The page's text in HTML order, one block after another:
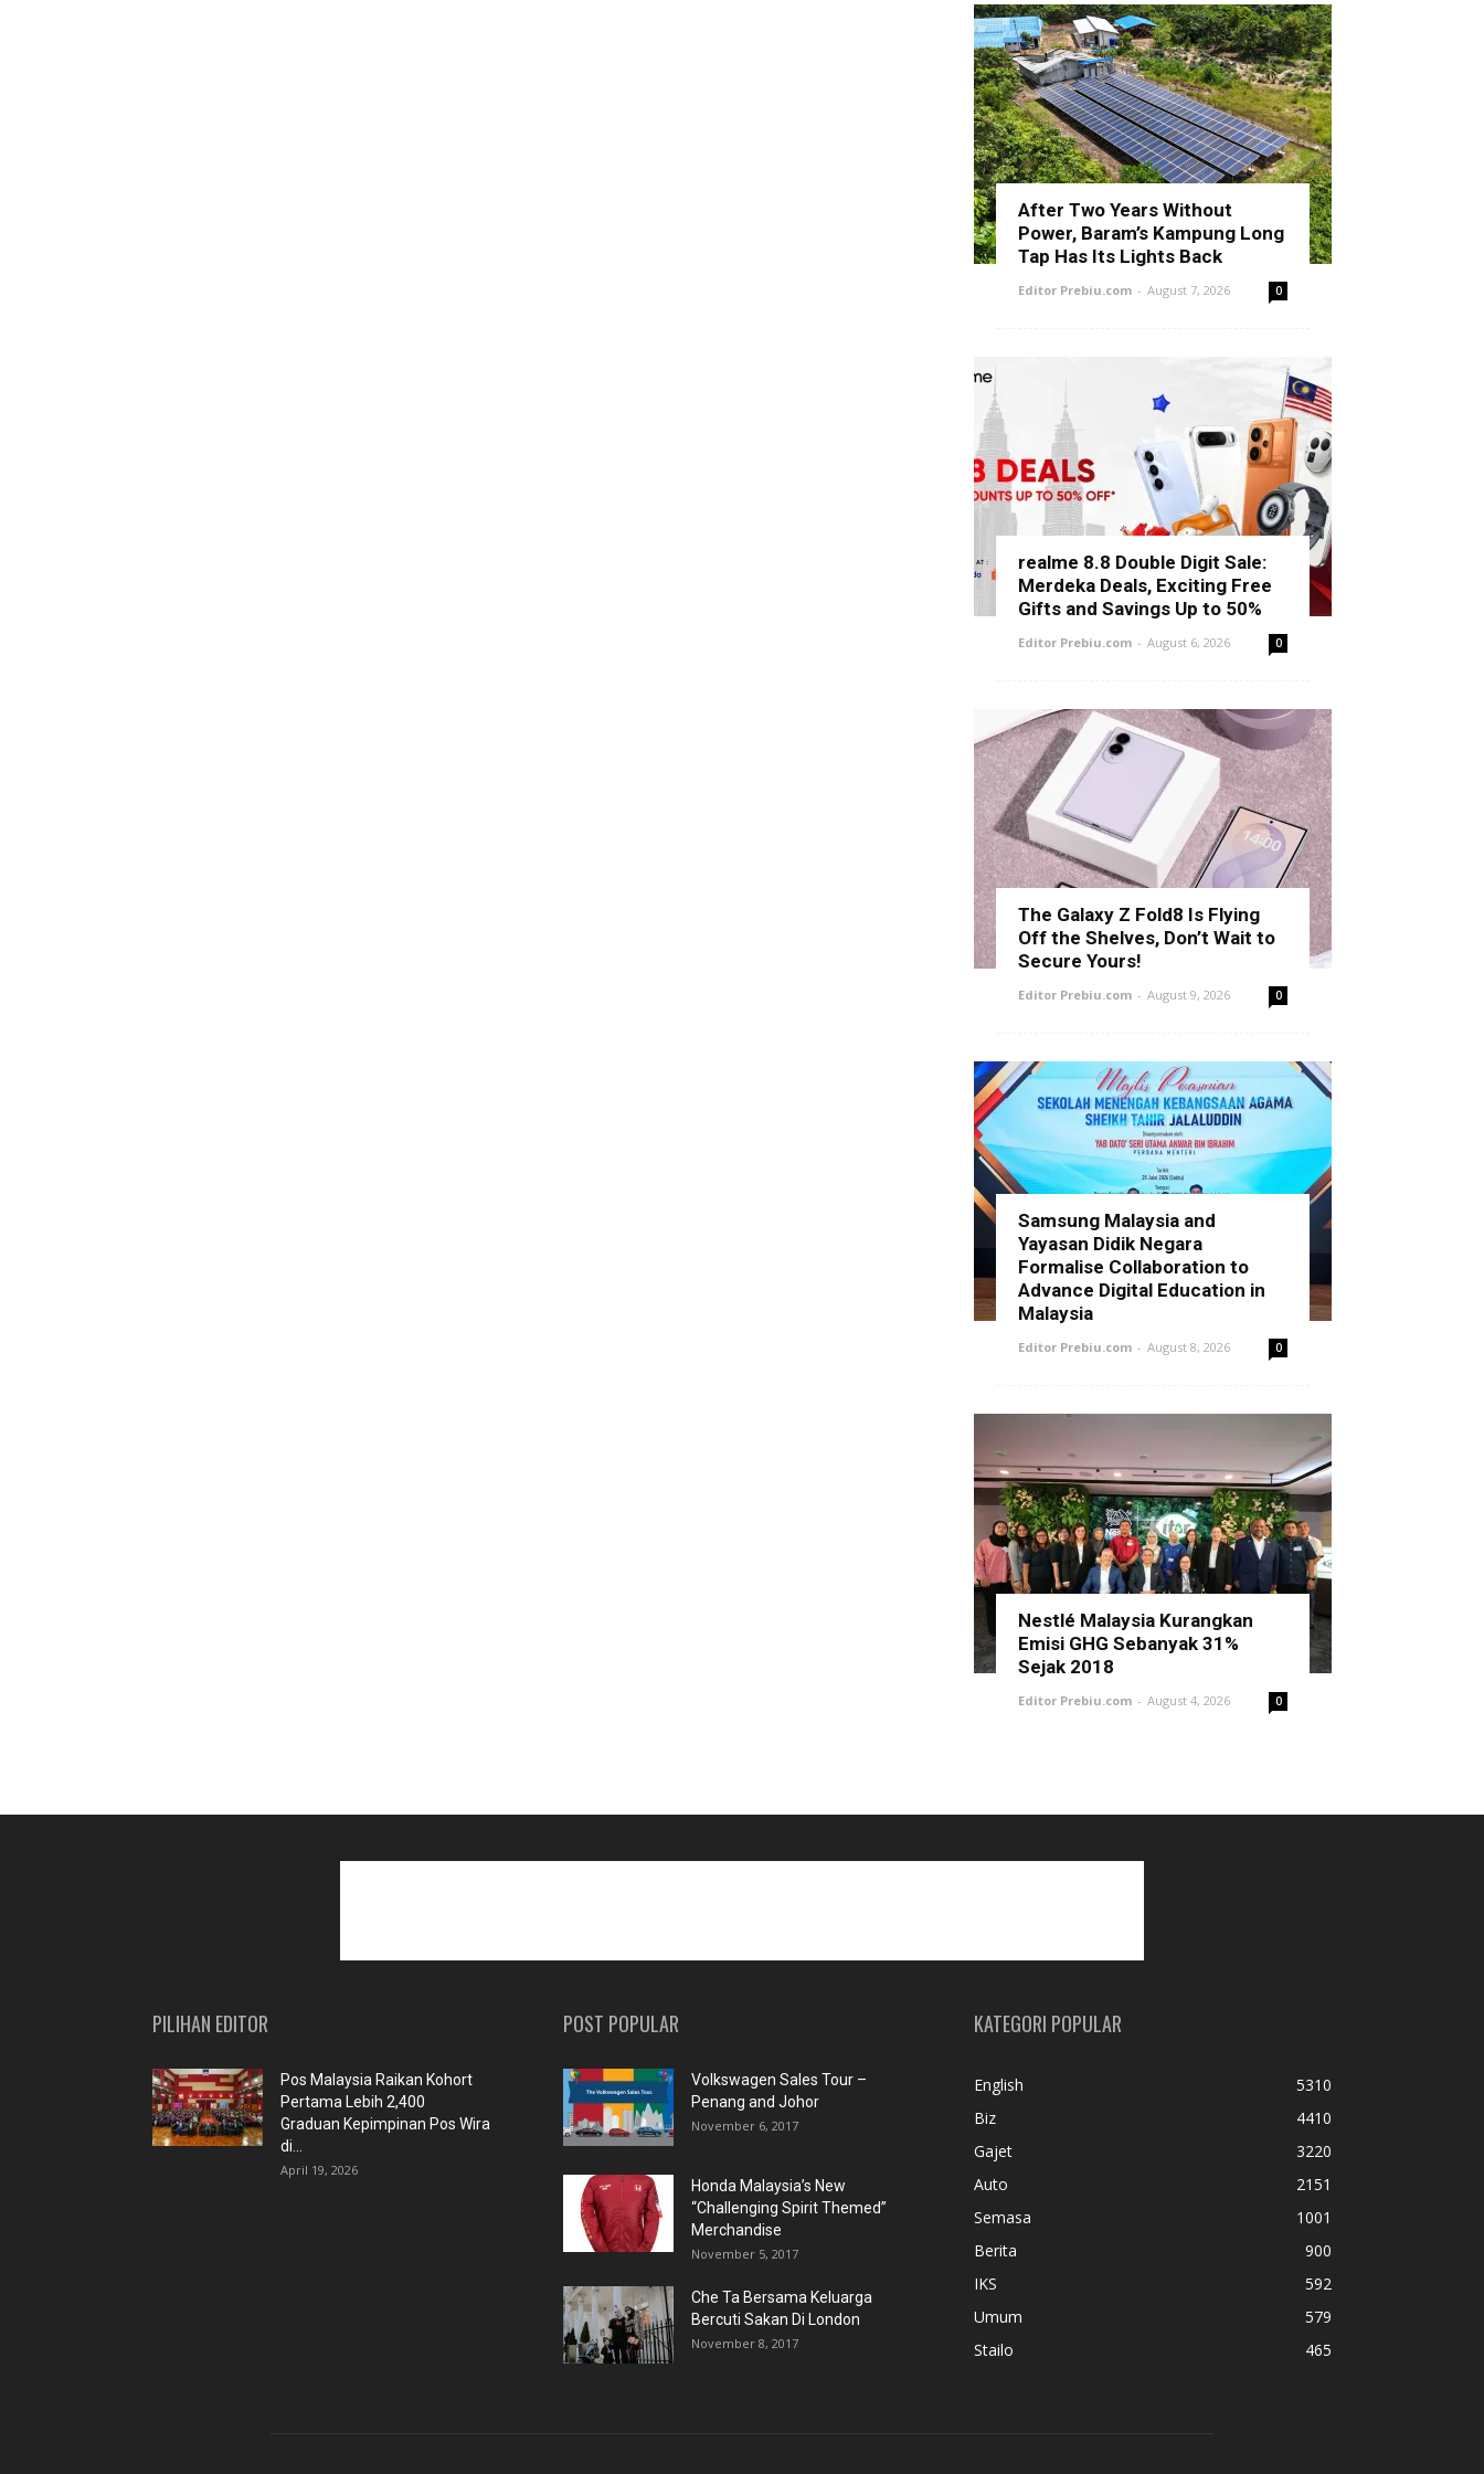
After Two Years Without
Power, Baram’s Kampung Long
Tap Has Its Lights Back
Editor Prebiu.com - August 7, 2026 0
realme 8.8 Double Digit Sale:
Merdeka Deals, Exciting Free
Gifts and Savings Up to 50%
Editor Prebiu.com - August 6, 2026 0
The Galaxy Z Fold8 Is Flying
Off the Shelves, Don’t Wait to
Secure Yours!
Editor Prebiu.com - August 9, 2026 0
Samsung Malaysia and
Yayasan Didik Negara
Formalise Collaboration to
Advance Digital Education in
Malaysia
Editor Prebiu.com - August 8, 2026 0
Nestlé Malaysia Kurangkan
Emisi GHG Sebanyak 31%
Sejak 2018
Editor Prebiu.com - August 4, 2026 0
PILIHAN EDITOR
Pos Malaysia Raikan Kohort
Pertama Lebih 2,400
Graduan Kepimpinan Pos Wira
di...
April 19, 2026
POST POPULAR
Volkswagen Sales Tour –
Penang and Johor
November 6, 2017
Honda Malaysia’s New
“Challenging Spirit Themed”
Merchandise
November 5, 2017
Che Ta Bersama Keluarga
Bercuti Sakan Di London
November 8, 2017
KATEGORI POPULAR
English
5310
Biz
4410
Gajet
3220
Auto
2151
Semasa
1001
Berita
900
IKS
592
Umum
579
Stailo
465